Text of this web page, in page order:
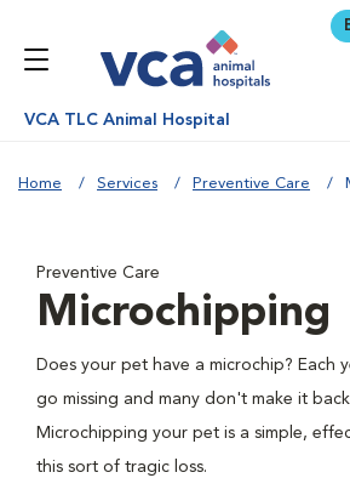
VCA TLC Animal Hospital
Home Services Preventive Care
Preventive Care
Microchipping
Does your pet have a microchip? Each
go missing and many don't make it
Microchipping your pet is a simple,
this sort of tragic loss.